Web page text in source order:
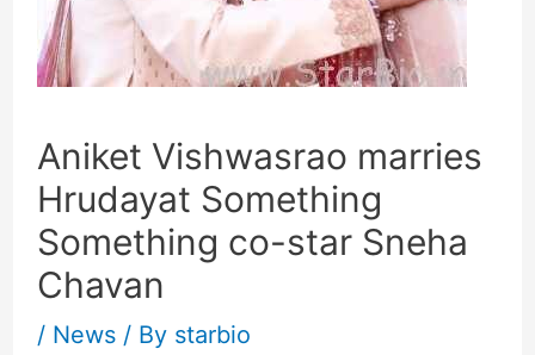
Aniket Vishwasrao marries
Hrudayat Something
Something co-star Sneha
Chavan
/ News/ By starbio